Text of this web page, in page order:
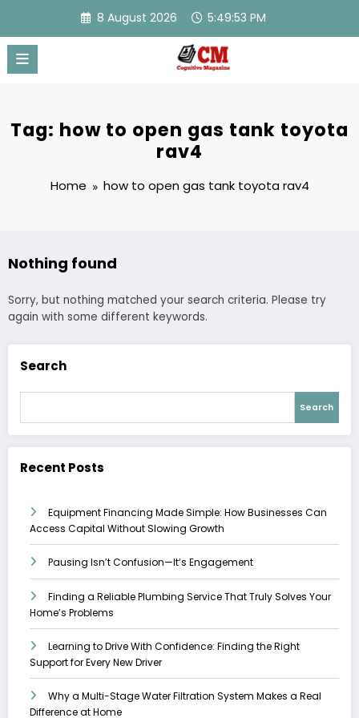
content
8 August 2026 5:49:53 PM
Tag: how to open gas tank toyota
rav4
Home how to open gas tank toyota rav4
Nothing found
Sorry, but nothing matched your search criteria. Please try
again with some different keywords.
Search
Search
Recent Posts
Equipment Financing Made Simple: How Businesses Can
Access Capital Without Slowing Growth
Pausing Isn’t Confusion—It’s Engagement
Finding a Reliable Plumbing Service That Truly Solves Your
Home’s Problems
Learning to Drive With Confidence: Finding the Right
Support for Every New Driver
Why a Multi-Stage Water Filtration System Makes a Real
Difference at Home